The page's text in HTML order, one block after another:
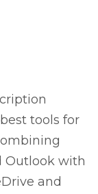
tools for
Outlook with
and